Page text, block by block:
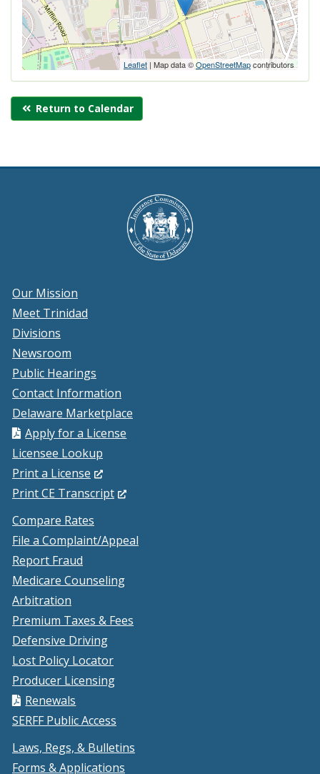
Leaflet | Map data ©OpenStreetMapcontributors
Return to Calendar
Our Mission
Meet Trinidad
Divisions
Newsroom
Public Hearings
Contact Information
Delaware Marketplace
Apply for a License
Licensee Lookup
Print a License (Opens
in
new
window.)
Print CE Transcript(Opens
new
Compare Rates
File a Complaint/Appeal
Report Fraud
Medicare Counseling
Arbitration
Premium Taxes & Fees
Defensive Driving
Lost Policy Locator
Producer Licensing
Renewals
SERFF Public Access
Laws, Regs, & Bulletins
Forms & Applications